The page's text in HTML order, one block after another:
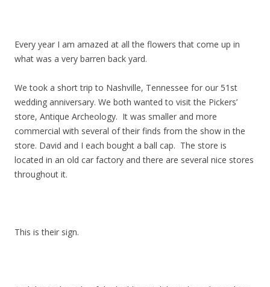
Every year I am amazed at all the flowers that come up in
what was a very barren back yard.
We took a short trip to Nashville, Tennessee for our 51st
wedding anniversary. We both wanted to visit the Pickers’
store, Antique Archeology. It was smaller and more
commercial with several of their finds from the show in the
store. David and I each bought a ball cap. The store is
located in an old car factory and there are several nice stores
throughout it.
This is their sign.